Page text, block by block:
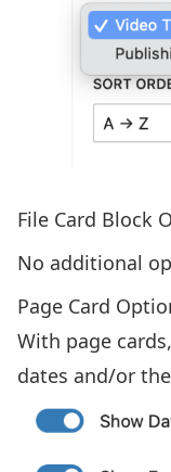
File Card Block
No additional
Page Card
With page
dates and/or